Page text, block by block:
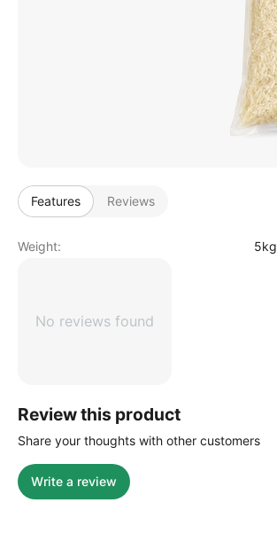
Features Reviews
Weight: 5kg
No reviews found
Review this product
Share your thoughts with other customers
Write a review